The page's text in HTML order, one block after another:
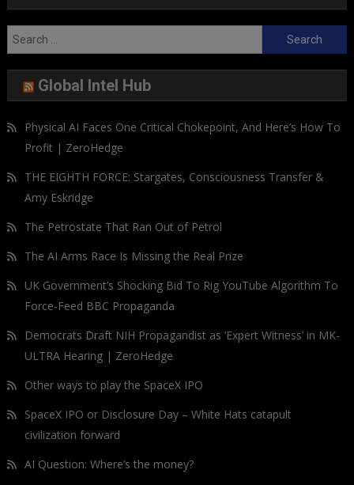
Search
for:
Global Intel Hub
Physical AI Faces One Critical Chokepoint, And Here’s How To
Profit | ZeroHedge
THE EIGHTH FORCE: Stargates, Consciousness Transfer &
Amy Eskridge
The Petrostate That Ran Out of Petrol
The AI Arms Race Is Missing the Real Prize
UK Government’s Shocking Bid To Rig YouTube Algorithm To
Force-Feed BBC Propaganda
Democrats Draft NIH Propagandist as ‘Expert Witness’ in MK-
ULTRA Hearing | ZeroHedge
Other ways to play the SpaceX IPO
SpaceX IPO or Disclosure Day – White Hats catapult
civilization forward
AI Question: Where’s the money?